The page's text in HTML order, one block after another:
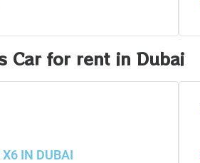
Car for rent in Dubai
IN DUBAI